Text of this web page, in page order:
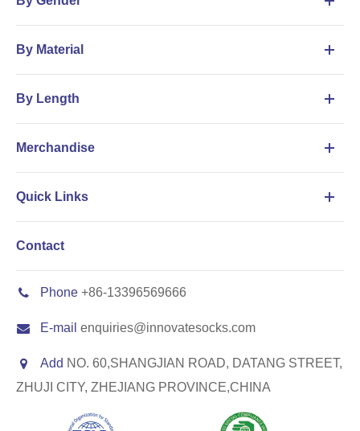
By Material
By Length
Merchandise
Quick Links
Contact
Phone +86-13396569666
E-mail enquiries@innovatesocks.com
Add NO. 60,SHANGJIAN ROAD, DATANG STREET,
ZHUJI CITY, ZHEJIANG PROVINCE,CHINA